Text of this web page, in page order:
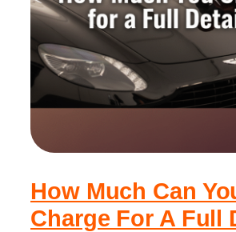
How Much Can
Charge For A Full